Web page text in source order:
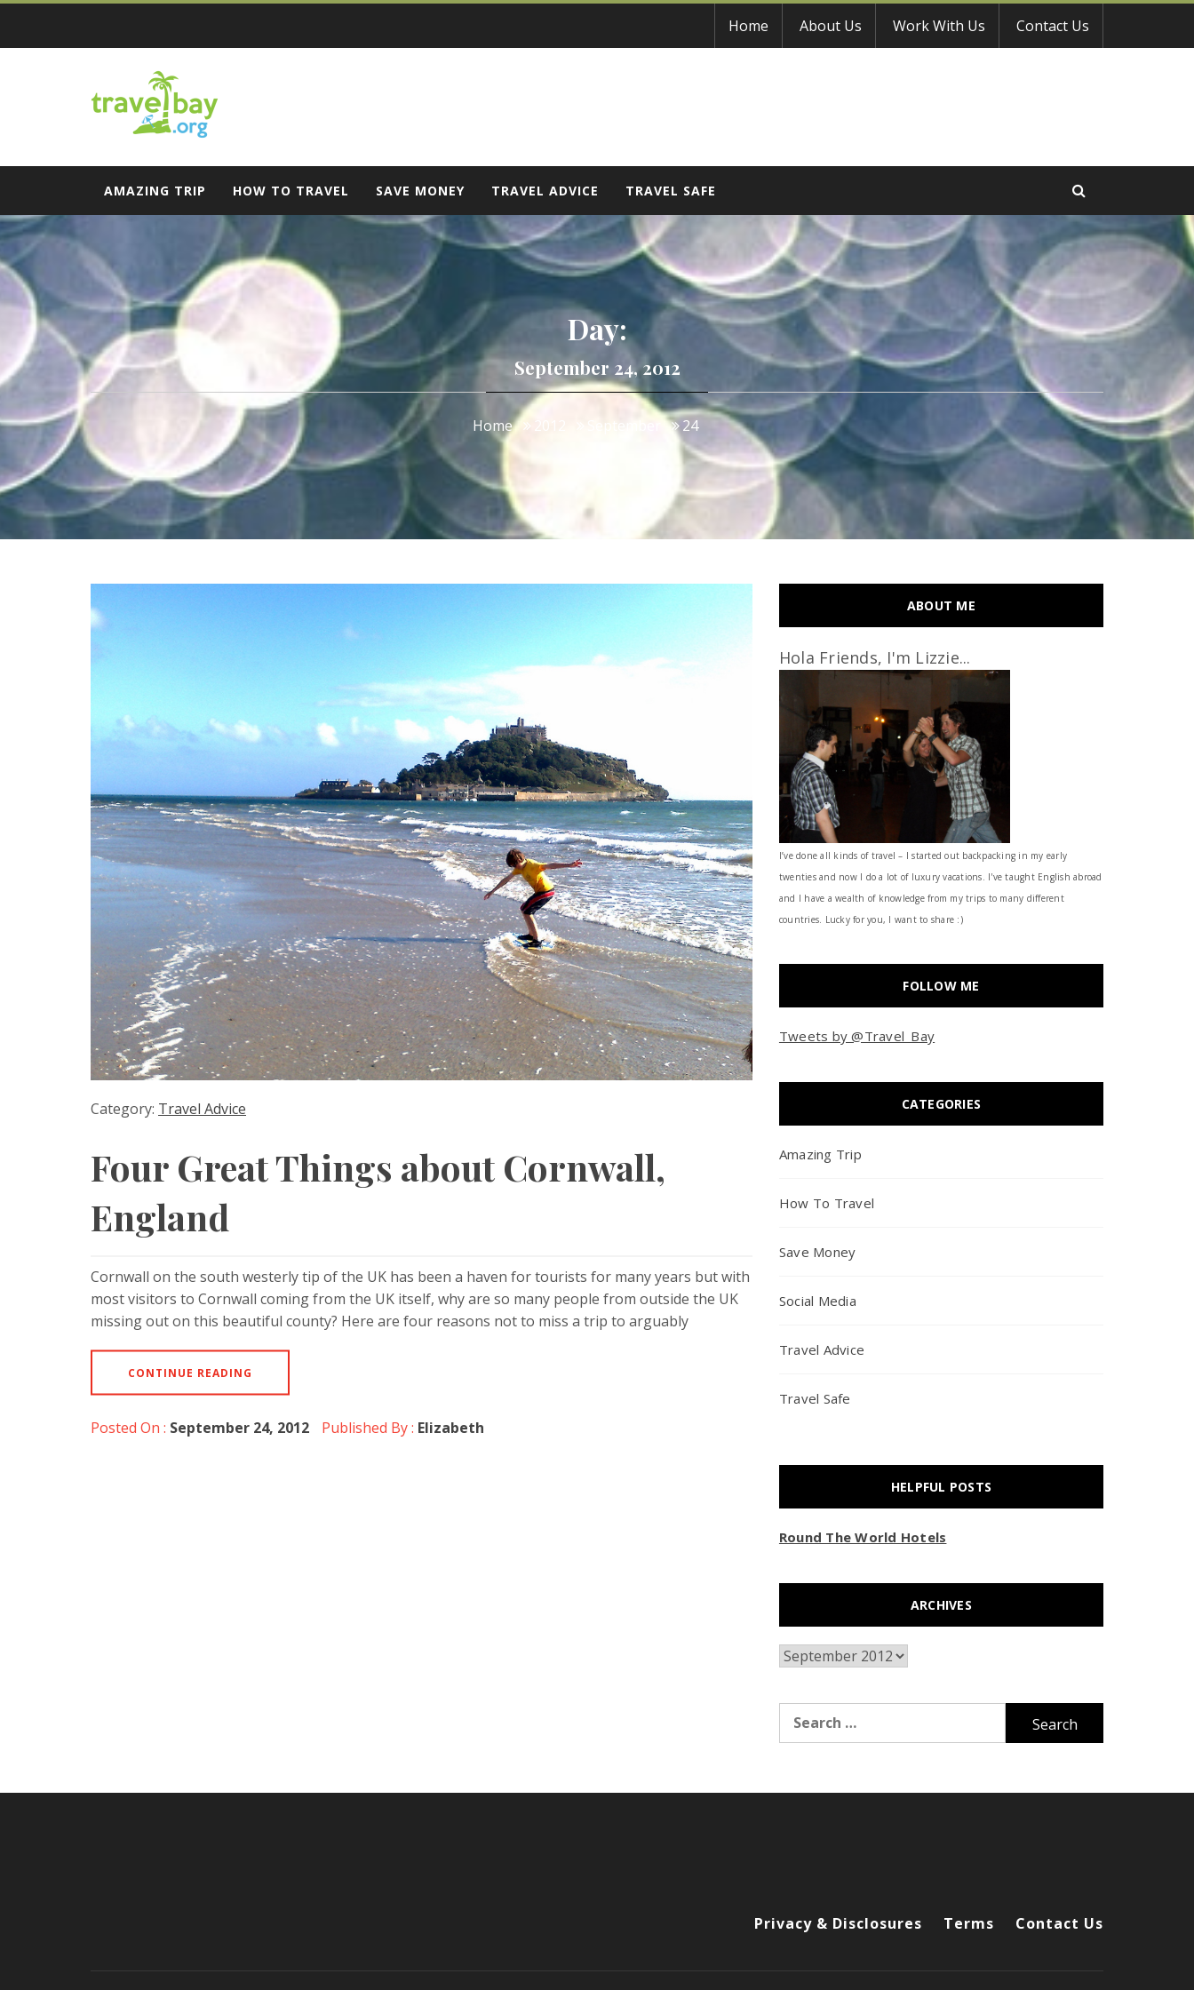
Skip
content
Home About Us Work With Us Contact Us
Travel Bay
AMAZING TRIP HOW TO TRAVEL SAVE MONEY TRAVEL ADVICE TRAVEL SAFE
Day:
September 24, 2012
Home 2012 September 24
Category: Travel Advice
Four Great Things about Cornwall,
England
Cornwall on the south westerly tip of the UK has been a haven for tourists for many years but with
most visitors to Cornwall coming from the UK itself, why are so many people from outside the UK
missing out on this beautiful county? Here are four reasons not to miss a trip to arguably
CONTINUE READING
Posted On : September 24, 2012 Published By : Elizabeth
ABOUT ME
Hola Friends, I'm Lizzie...
I’ve done all kinds of travel – I started out backpacking in my early
twenties and now I do a lot of luxury vacations. I've taught English abroad
and I have a wealth of knowledge from my trips to many different
countries. Lucky for you, I want to share :)
FOLLOW ME
Tweets by @Travel_Bay
CATEGORIES
Amazing Trip
How To Travel
Save Money
Social Media
Travel Advice
Travel Safe
HELPFUL POSTS
Round The World Hotels
ARCHIVES
Archives
for:
Privacy & Disclosures Terms Contact Us